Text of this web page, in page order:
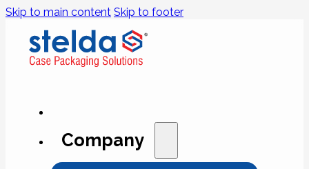
Skip to main content Skip to footer
Company